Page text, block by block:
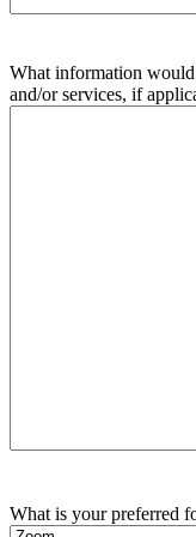
What information
and/or services, if
What is your preferred